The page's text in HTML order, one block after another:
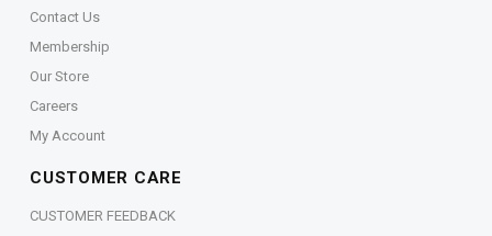
Contact Us
Membership
Our Store
Careers
My Account
CUSTOMER CARE
CUSTOMER FEEDBACK